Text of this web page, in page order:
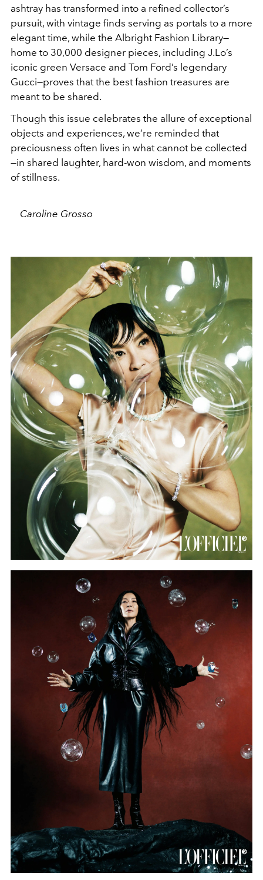
ashtray has transformed into a refined collector’s
pursuit, with vintage finds serving as portals to a more
elegant time, while the Albright Fashion Library—
home to 30,000 designer pieces, including J.Lo’s
iconic green Versace and Tom Ford’s legendary
Gucci—proves that the best fashion treasures are
meant to be shared.
Though this issue celebrates the allure of exceptional
objects and experiences, we’re reminded that
preciousness often lives in what cannot be collected
—in shared laughter, hard-won wisdom, and moments
of stillness.
Caroline Grosso